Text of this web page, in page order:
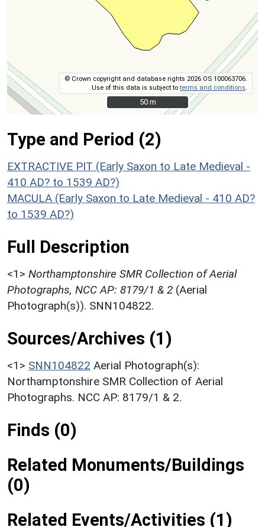
© Crown copyright and database rights 2026 OS 100063706.
Use of this data is subject toterms and conditions
50 m
50 m
Type and Period (2)
EXTRACTIVE PIT (Early Saxon to Late Medieval -
410 AD? to 1539 AD?)
MACULA (Early Saxon to Late Medieval - 410 AD?
to 1539 AD?)
Full Description
<1> Northamptonshire SMR Collection of Aerial
Photographs, NCC AP: 8179/1 & 2 (Aerial
Photograph(s)). SNN104822.
Sources/Archives (1)
<1> SNN104822 Aerial Photograph(s):
Northamptonshire SMR Collection of Aerial
Photographs. NCC AP: 8179/1 & 2.
Finds (0)
Related Monuments/Buildings
(0)
Related Events/Activities (1)